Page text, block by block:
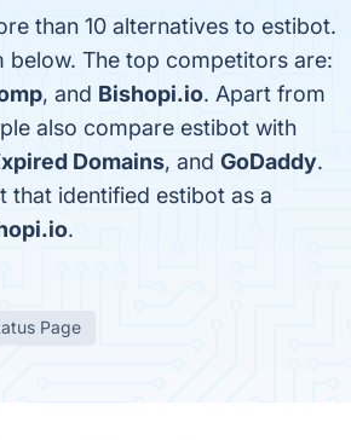
than 10 alternatives to estibot.
below. The top competitors are:
, and Bishopi.io. Apart from
also compare estibot with
Domains, and GoDaddy.
that identified estibot as a
.
Page